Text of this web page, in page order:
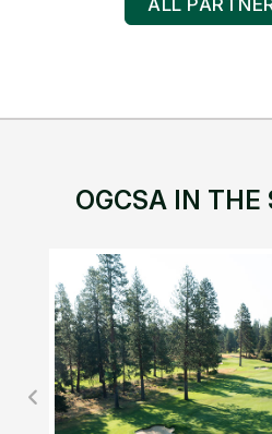
ALL
OGCSA IN THE